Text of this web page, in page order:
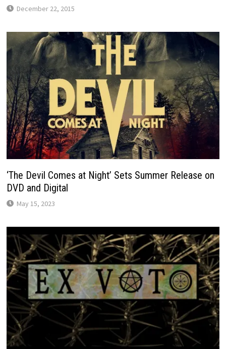
December 22, 2015
‘The Devil Comes at Night’ Sets Summer Release on
DVD and Digital
May 15, 2023